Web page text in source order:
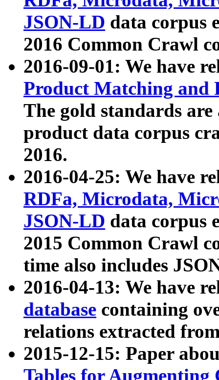
JSON-LD data corpus
2016 Common Crawl
2016-09-01: We have
Product Matching and
The gold standards
product data corpus
2016.
2016-04-25: We have
RDFa, Microdata,
JSON-LD data corpus
2015 Common Crawl
time also includes
2016-04-13: We have
database containing
relations extracted
2015-12-15: Paper
Tables for Augmenting